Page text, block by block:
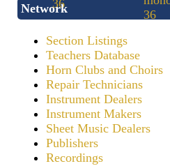
Network
Section Listings
Teachers Database
Horn Clubs and Choirs
Repair Technicians
Instrument Dealers
Instrument Makers
Sheet Music Dealers
Publishers
Recordings